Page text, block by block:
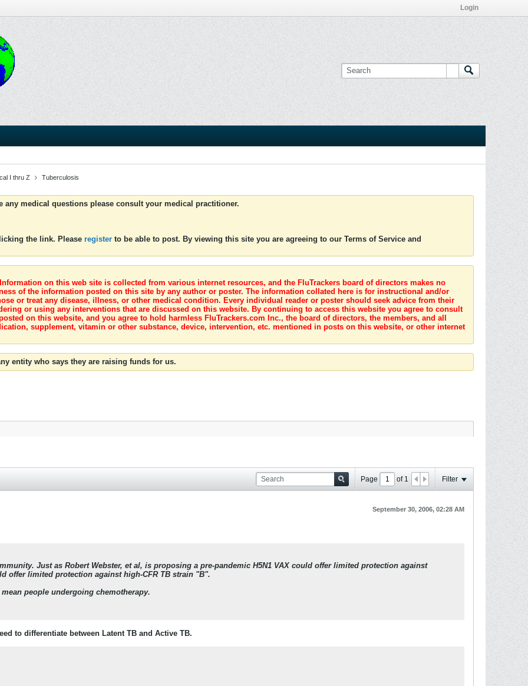
Login
I thru Z Tuberculosis
medical questions please consult your medical practitioner.
the link. Please register to be able to post. By viewing this site you are agreeing to our Terms of Service and
on this web site is collected from various internet resources, and the FluTrackers board of directors makes no
of the information posted on this site by any author or poster. The information collated here is for instructional and/or
or treat any disease, illness, or other medical condition. Every individual reader or poster should seek advice from their
or using any interventions that are discussed on this website. By continuing to access this website you agree to consult
on this website, and you agree to hold harmless FluTrackers.com Inc., the board of directors, the members, and all
supplement, vitamin or other substance, device, intervention, etc. mentioned in posts on this website, or other internet
entity who says they are raising funds for us.
Page of 1 Filter
September 30, 2006, 02:28 AM
Just as Robert Webster, et al, is proposing a pre-pandemic H5N1 VAX could offer limited protection against
offer limited protection against high-CFR TB strain "B".
people undergoing chemotherapy.
to differentiate between Latent TB and Active TB.